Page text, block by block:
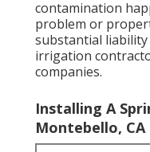
contamination
problem or
substantial
irrigation
companies.
Installing A
Montebello, CA